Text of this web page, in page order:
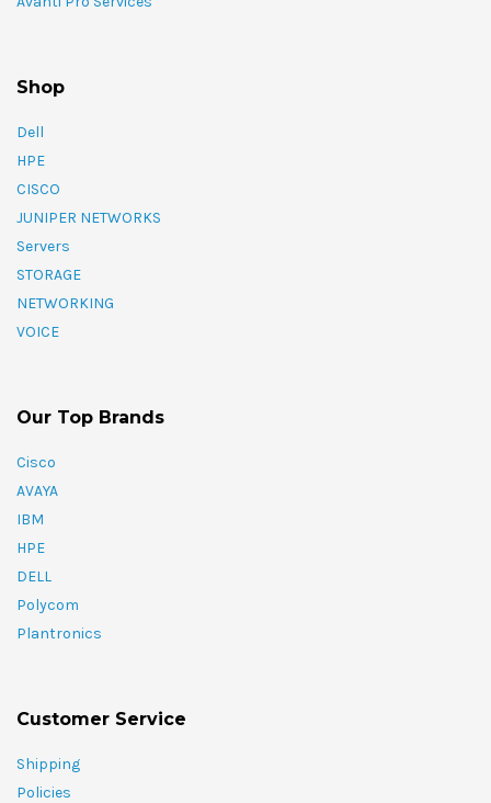
Shop
Dell
HPE
CISCO
JUNIPER NETWORKS
Servers
STORAGE
NETWORKING
VOICE
Our Top Brands
Cisco
AVAYA
IBM
HPE
DELL
Polycom
Plantronics
Customer Service
Shipping
Policies